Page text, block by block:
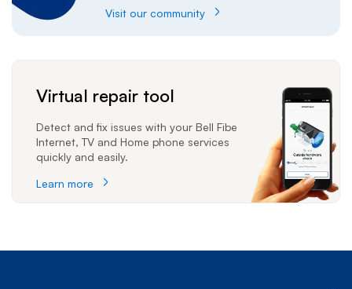
Visit our community
Virtual repair tool
Detect and fix issues with your Bell Fibe
Internet, TV and Home phone services
quickly and easily.
Learn more